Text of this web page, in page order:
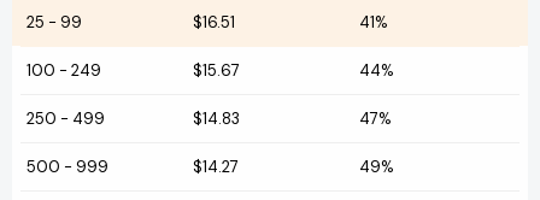
25 - 99 $16.51 41%
100 - 249 $15.67 44%
250 - 499 $14.83 47%
500 - 999 $14.27 49%